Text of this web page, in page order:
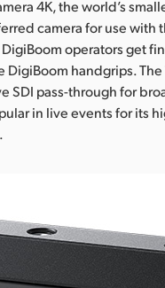
4K, the world’s
camera for use
operators get
DigiBoom handgrips.
SDI pass-through for
in live events for its